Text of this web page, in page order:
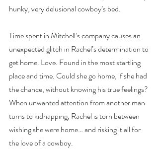
hunky, very delusional cowboy’s bed.
Time spent in Mitchell’s company causes an
unexpected glitch in Rachel’s determination to
get home. Love. Found in the most startling
place and time. Could she go home, if she had
the chance, without knowing his true feelings?
When unwanted attention from another man
turns to kidnapping, Rachel is torn between
wishing she were home… and risking it all for
the love of a cowboy.